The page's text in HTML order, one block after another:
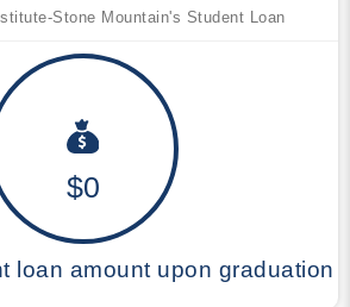
Stone Mountain's Student Loan
$0
loan amount upon graduation